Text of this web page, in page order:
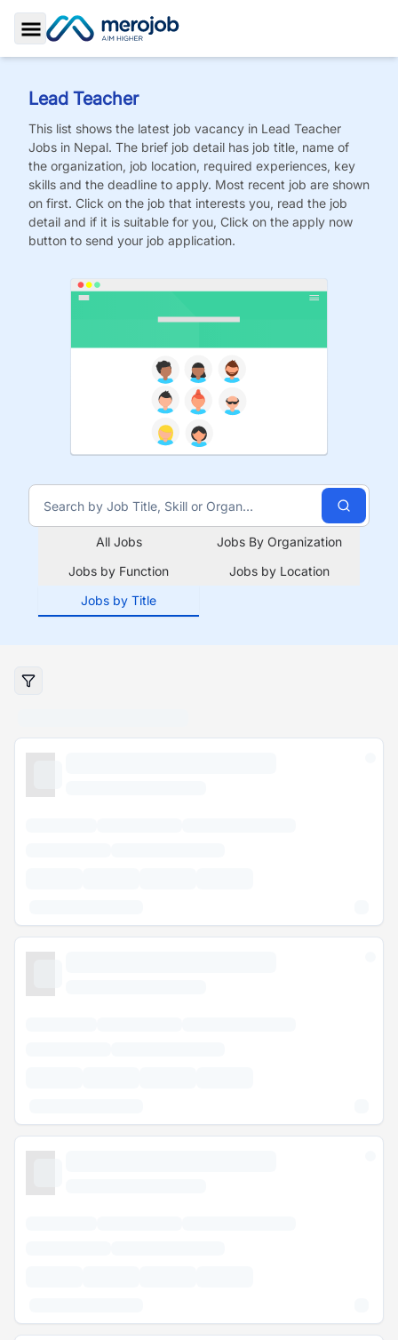
Toggle Sidebar
Lead Teacher
This list shows the latest job vacancy in Lead Teacher
Jobs in Nepal. The brief job detail has job title, name of
the organization, job location, required experiences, key
skills and the deadline to apply. Most recent job are shown
on first. Click on the job that interests you, read the job
detail and if it is suitable for you, Click on the apply now
button to send your job application.
All Jobs
Jobs By Organization
Jobs by Function
Jobs by Location
Jobs by Title